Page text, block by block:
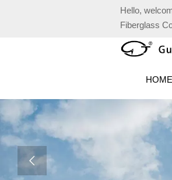
Hello,
Fiberglass
HOME
